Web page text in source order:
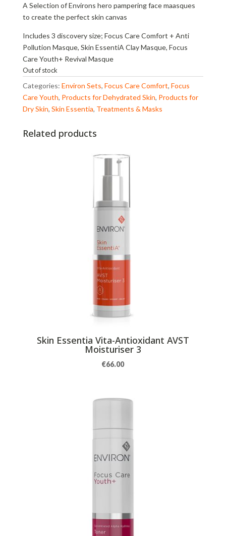
A Selection of Environs hero pampering face maasques
to create the perfect skin canvas
Includes 3 discovery size; Focus Care Comfort + Anti
Pollution Masque, Skin EssentiA Clay Masque, Focus
Care Youth+ Revival Masque
Out of stock
Categories: Environ Sets, Focus Care Comfort, Focus
Care Youth, Products for Dehydrated Skin, Products for
Dry Skin, Skin Essentia, Treatments & Masks
Related products
Skin Essentia Vita-Antioxidant AVST
Moisturiser 3
€66.00